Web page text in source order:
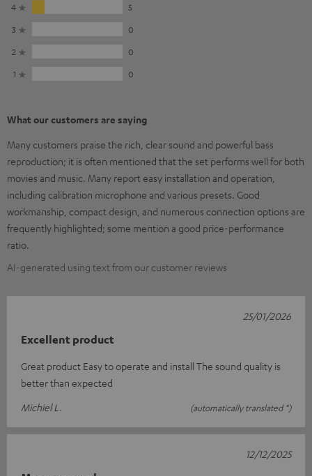
4
5
3
0
2
0
1
0
What our customers are saying
Many customers praise the rich, clear sound and powerful bass
reproduction; it is often mentioned that the set performs well for both
movies and music. Many report easy installation and operation,
including calibration microphone and various presets. Good
workmanship, compact design, and numerous connection options are
frequently highlighted; some mention a good price-performance
ratio.
AI-generated using text from our customer reviews
Excellent product
Great product Easy to operate and install The sound quality is
better than expected
Michiel L.
(automatically translated *)
25/01/2026
12/12/2025